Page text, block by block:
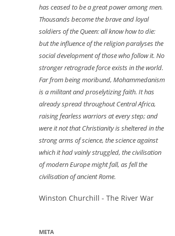
has ceased to be a great power among men.
Thousands become the brave and loyal
soldiers of the Queen: all know how to die:
but the influence of the religion paralyses the
social development of those who follow it. No
stronger retrograde force exists in the world.
Far from being moribund, Mohammedanism
is a militant and proselytizing faith. It has
already spread throughout Central Africa,
raising fearless warriors at every step; and
were it not that Christianity is sheltered in the
strong arms of science, the science against
which it had vainly struggled, the civilisation
of modern Europe might fall, as fell the
civilisation of ancient Rome.
Winston Churchill - The River War
META